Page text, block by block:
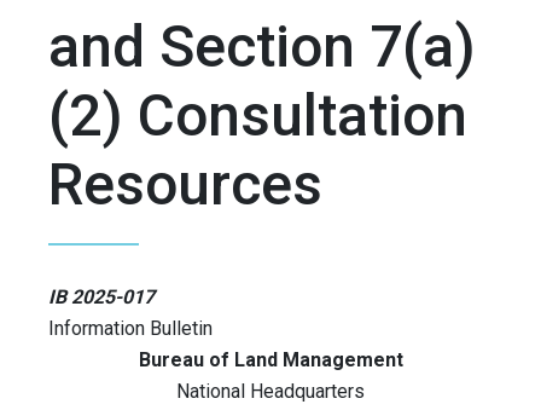
and Section 7(a)
(2) Consultation
Resources
IB 2025-017
Information Bulletin
Bureau of Land Management
National Headquarters